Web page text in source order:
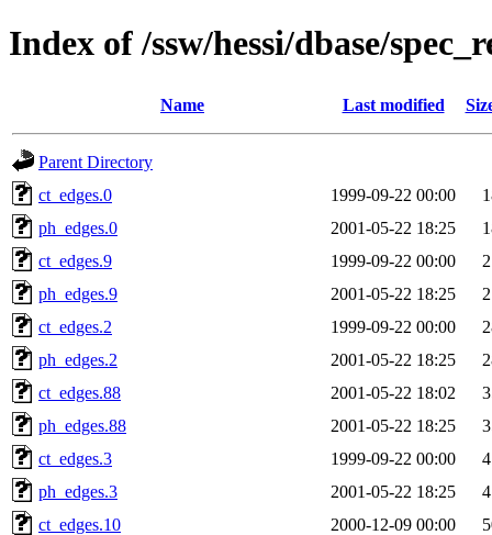
Index of /ssw/hessi/dbase/
Name Last modified
Parent Directory
ct_edges.0
1999-09-22 00:00
ph_edges.0
2001-05-22 18:25
ct_edges.9
1999-09-22 00:00
ph_edges.9
2001-05-22 18:25
ct_edges.2
1999-09-22 00:00
ph_edges.2
2001-05-22 18:25
ct_edges.88
2001-05-22 18:02
ph_edges.88
2001-05-22 18:25
ct_edges.3
1999-09-22 00:00
ph_edges.3
2001-05-22 18:25
ct_edges.10
2000-12-09 00:00